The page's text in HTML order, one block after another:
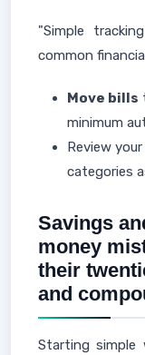
"Simple
common
Move bills
minimum
Review
categories
Savings
money
their
and
Starting simple